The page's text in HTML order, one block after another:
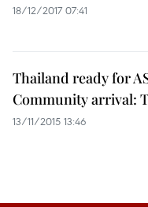
18/12/2017 07:41
Thailand ready for
Community arrival:
13/11/2015 13:46